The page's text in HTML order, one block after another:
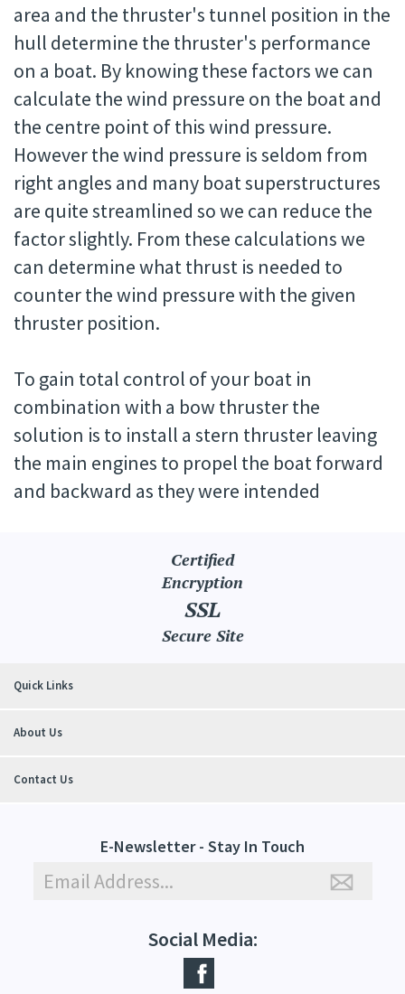
area and the thruster's tunnel position in the
hull determine the thruster's performance
on a boat. By knowing these factors we can
calculate the wind pressure on the boat and
the centre point of this wind pressure.
However the wind pressure is seldom from
right angles and many boat superstructures
are quite streamlined so we can reduce the
factor slightly. From these calculations we
can determine what thrust is needed to
counter the wind pressure with the given
thruster position.
To gain total control of your boat in
combination with a bow thruster the
solution is to install a stern thruster leaving
the main engines to propel the boat forward
and backward as they were intended
Certified
Encryption
SSL
Secure Site
Quick Links
About Us
Contact Us
E-Newsletter - Stay In Touch
Social Media: